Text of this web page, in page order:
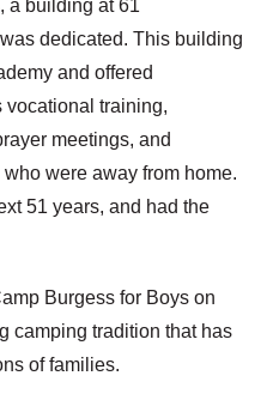
a building at 61
dedicated. This building
and offered
vocational training,
meetings, and
were away from home.
51 years, and had the
Burgess for Boys on
camping tradition that has
of families.